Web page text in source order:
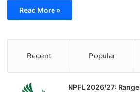
Read More »
Recent Popular
NPFL 2026/27: